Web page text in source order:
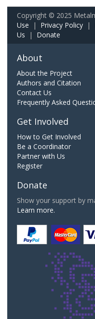
Copyright © 2025
Use | Privacy Policy |
Us | Donate
About
About the Project
Authors and Citation
Contact Us
Frequently Asked
Get Involved
How to Get Involved
Be a Coordinator
Partner with Us
Register
Donate
Show your support by
Learn more.